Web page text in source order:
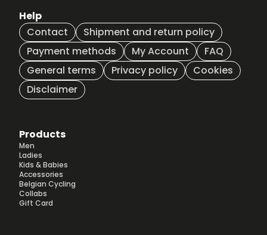
the
product
page
the
product
page
Help
Contact
Shipment and return policy
Payment methods
My Account
FAQ
General terms
Privacy policy
Cookies
Disclaimer
Products
Men
Ladies
Kids & Babies
Accessories
Belgian Cycling
Collabs
Gift Card